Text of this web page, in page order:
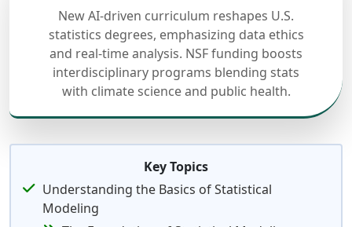
New AI-driven curriculum reshapes U.S.
statistics degrees, emphasizing data ethics
and real-time analysis. NSF funding boosts
interdisciplinary programs blending stats
with climate science and public health.
Key Topics
Understanding the Basics of Statistical
Modeling